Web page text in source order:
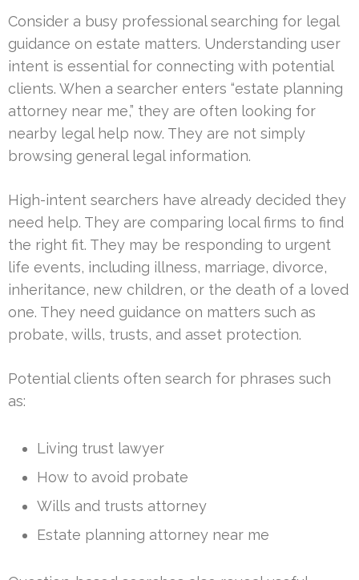
Consider a busy professional searching for legal
guidance on estate matters. Understanding user
intent is essential for connecting with potential
clients. When a searcher enters “estate planning
attorney near me,” they are often looking for
nearby legal help now. They are not simply
browsing general legal information.
High-intent searchers have already decided they
need help. They are comparing local firms to find
the right fit. They may be responding to urgent
life events, including illness, marriage, divorce,
inheritance, new children, or the death of a loved
one. They need guidance on matters such as
probate, wills, trusts, and asset protection.
Potential clients often search for phrases such
as:
Living trust lawyer
How to avoid probate
Wills and trusts attorney
Estate planning attorney near me